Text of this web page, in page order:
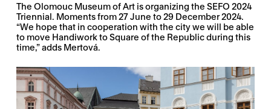
The Olomouc Museum of Art is organizing the SEFO 2024
Triennial. Moments from 27 June to 29 December 2024.
“We hope that in cooperation with the city we will be able
to move Handiwork to Square of the Republic during this
time,” adds Mertová.